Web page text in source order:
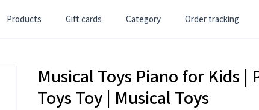
Products Gift cards Category Order tracking
Musical Toys Piano for Kids
Toys Toy | Musical Toys